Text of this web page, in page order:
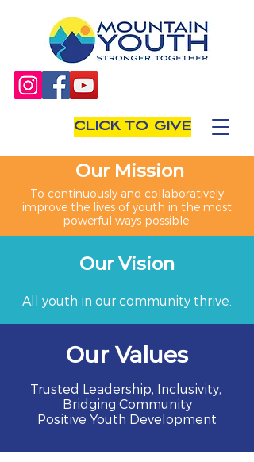
Our Mission
To continuously and collaboratively
improve the lives of youth in the most
powerful ways possible.
Our Vision
All youth in our community thrive.
Our Values
Trusted Leadership, Inclusivity,
Bridging Community
Positive Youth Development
CLICK TO GIVE